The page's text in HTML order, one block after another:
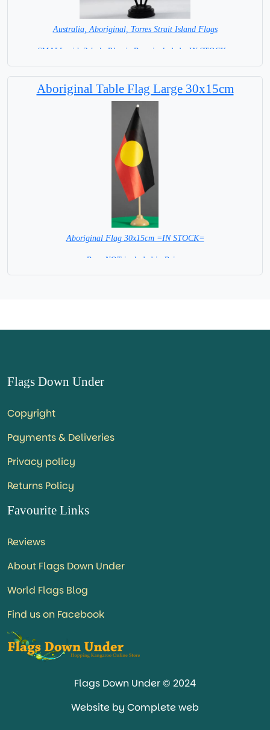
Australia, Aboriginal, Torres Strait Island Flags
SMALL with 3-hole Plastic Base included= IN STOCK =
Aboriginal Table Flag Large 30x15cm
Aboriginal Flag 30x15cm =IN STOCK=
Base NOT included in Price.
Flags Down Under
Copyright
Payments & Deliveries
Privacy policy
Returns Policy
Favourite Links
Reviews
About Flags Down Under
World Flags Blog
Find us on Facebook
Flags Down Under © 2024
Website by Complete web